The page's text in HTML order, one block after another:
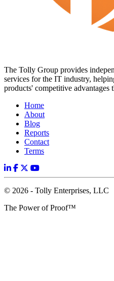
The Tolly Group provides
services for the IT industry,
products' competitive advantages
Home
About
Blog
Reports
Contact
Terms
© 2026 - Tolly Enterprises, LLC
The Power of Proof™